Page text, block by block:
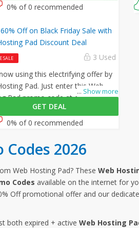
0% of 0 recommended
Off on Black Friday Sale with
Pad Discount Deal
SALE 3 Used
... Show more
using this electrifying offer by
Pad. Just enter this Web
Pad promo code at checkout to
off on all your orders!
GET DEAL
0% of 0 recommended
2026
Web Hosting Pad? These Web
Codes available on the internet for
Off promotional offer and our
both expired + active Web Hosting